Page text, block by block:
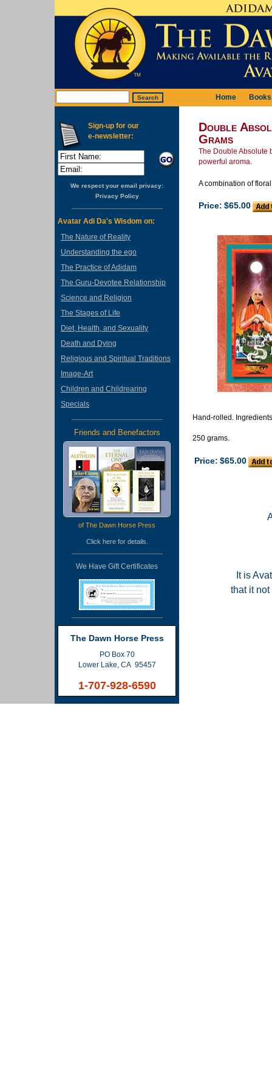
Home Books
Sign-up for our
e-newsletter:
We respect your email privacy:
Privacy Policy
Avatar Adi Da's Wisdom on:
The Nature of Reality
Understanding the ego
The Practice of Adidam
The Guru-Devotee Relationship
Science and Religion
The Stages of Life
Diet, Health, and Sexuality
Death and Dying
Religious and Spiritual Traditions
Image-Art
Children and Childrearing
Specials
Friends and Benefactors
of The Dawn Horse Press
Click herefor details.
We Have Gift Certificates
The Dawn Horse Press
PO Box 70
Lower Lake, CA 95457
1-707-928-6590
Double
Grams
The Double Absolute
powerful aroma.
A combination of
Price: $65.00
Hand-rolled.
250 grams.
Price: $65.00
It is
that it